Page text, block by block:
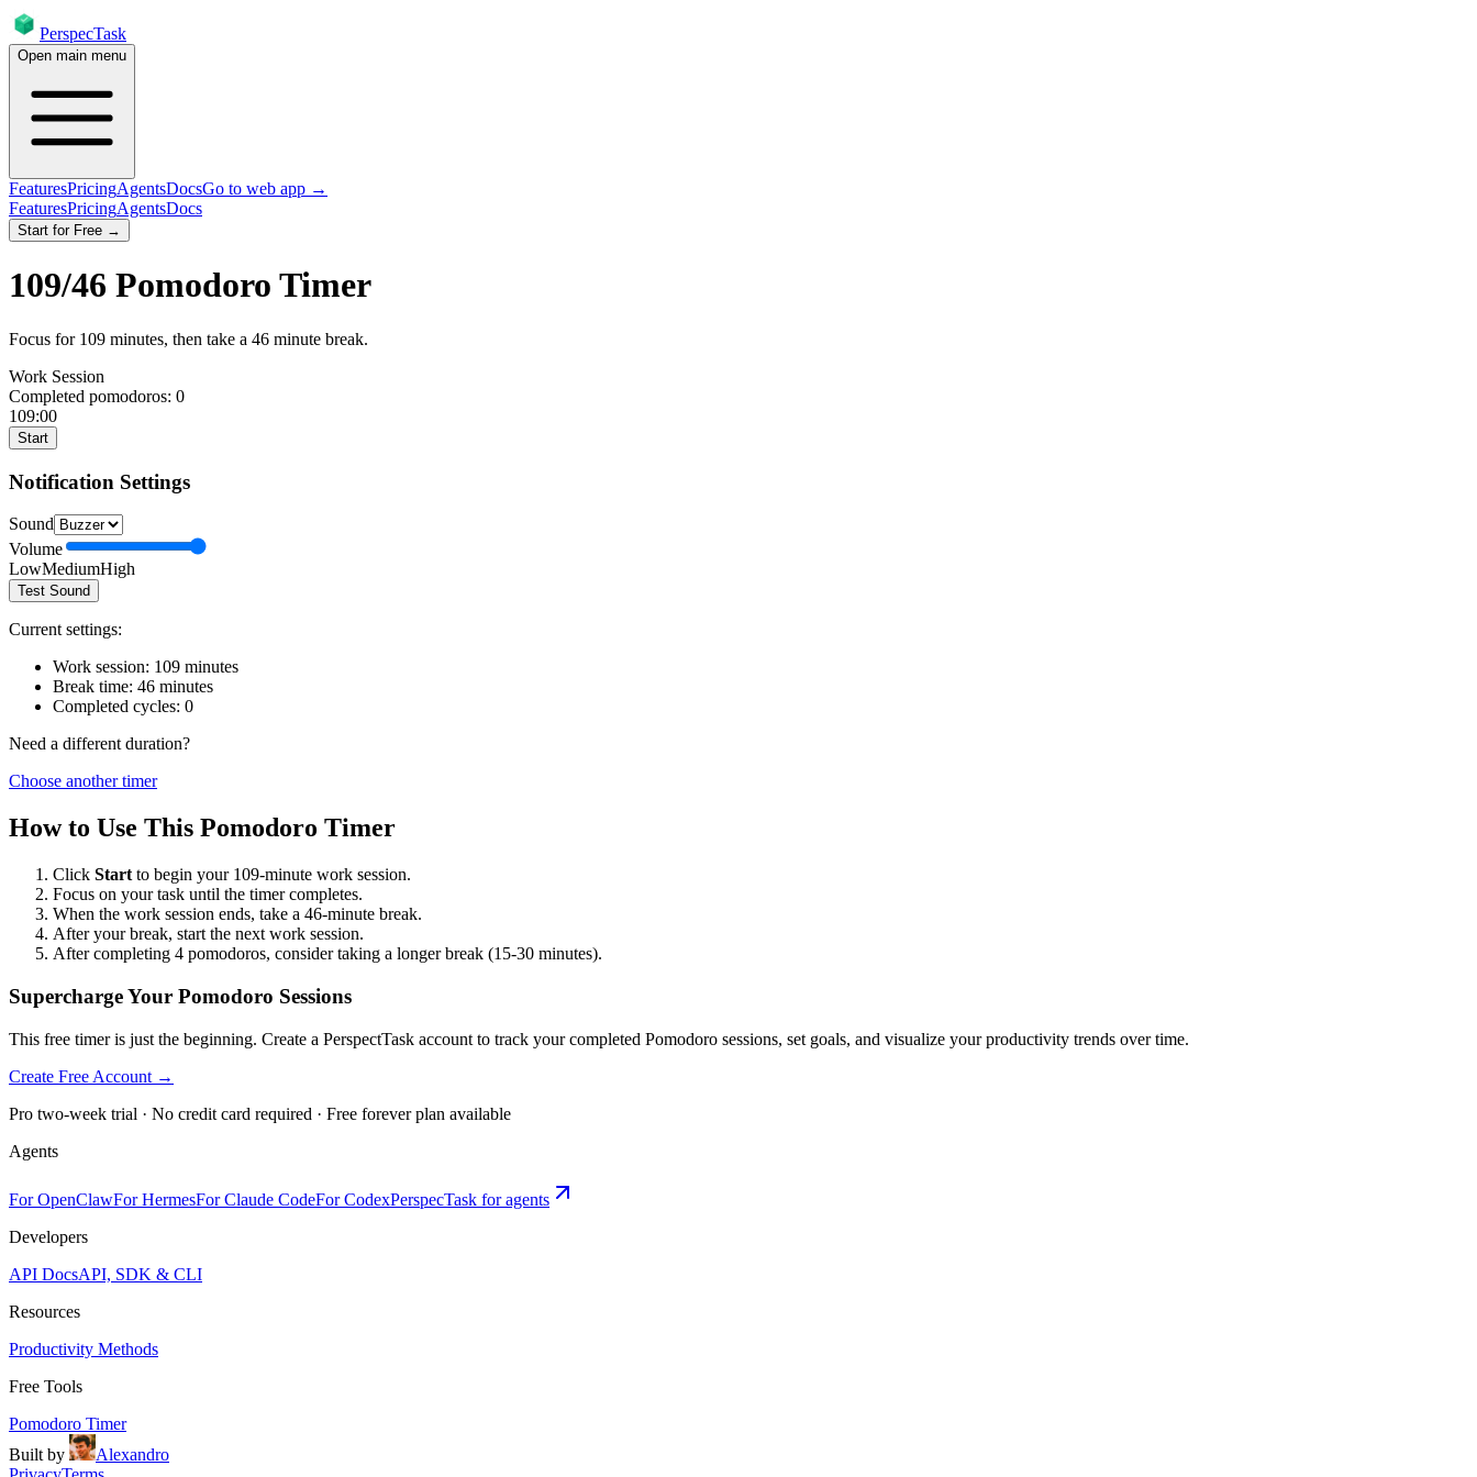
PerspecTask
Open main menu
FeaturesPricingAgentsDocsGo to web app →
FeaturesPricingAgentsDocs
Start for Free →
109/46 Pomodoro Timer
Focus for 109 minutes, then take a 46 minute break.
Work Session
Completed pomodoros: 0
109:00
Start
Notification Settings
Sound
Volume
LowMediumHigh
Test Sound
Current settings:
Work session: 109 minutes
Break time: 46 minutes
Completed cycles: 0
Need a different duration?
Choose another timer
How to Use This Pomodoro Timer
Click Start to begin your 109-minute work session.
Focus on your task until the timer completes.
When the work session ends, take a 46-minute break.
After your break, start the next work session.
After completing 4 pomodoros, consider taking a longer break (15-30 minutes).
Supercharge Your Pomodoro Sessions
This free timer is just the beginning. Create a PerspectTask account to track your completed Pomodoro sessions, set goals, and visualize your productivity trends over time.
Create Free Account →
Pro two-week trial · No credit card required · Free forever plan available
Agents
For OpenClawFor HermesFor Claude CodeFor CodexPerspecTask for agents
Developers
API DocsAPI, SDK & CLI
Resources
Productivity Methods
Free Tools
Pomodoro Timer
Built by
Alexandro